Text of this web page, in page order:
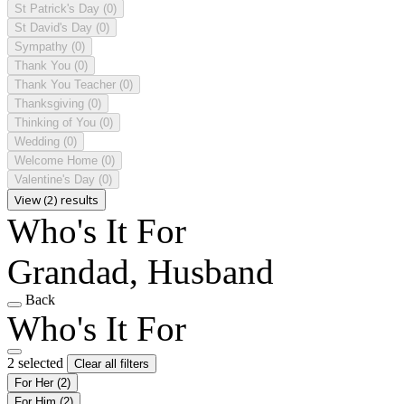
St Patrick's Day (0)
St David's Day (0)
Sympathy (0)
Thank You (0)
Thank You Teacher (0)
Thanksgiving (0)
Thinking of You (0)
Wedding (0)
Welcome Home (0)
Valentine's Day (0)
View (2) results
Who's It For
Grandad, Husband
Back
Who's It For
2 selected
Clear all filters
For Her (2)